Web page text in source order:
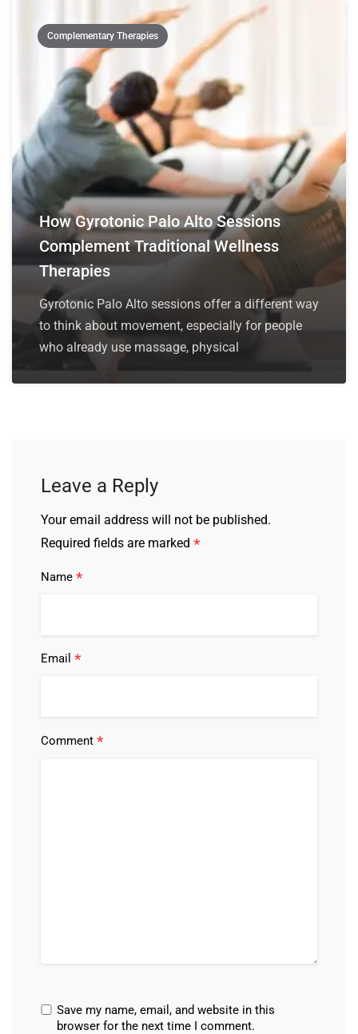
Complementary Therapies
How Gyrotonic Palo Alto Sessions
Complement Traditional Wellness
Therapies
Gyrotonic Palo Alto sessions offer a different way
to think about movement, especially for people
who already use massage, physical
Leave a Reply
Your email address will not be published.
Required fields are marked *
Name *
Email *
Comment *
Save my name, email, and website in this
browser for the next time I comment.